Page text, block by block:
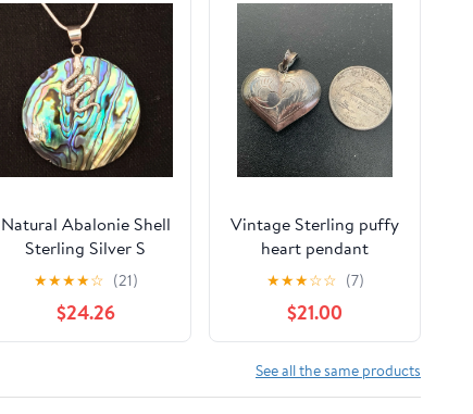
Natural Abalonie Shell
Sterling Silver S
★★★★☆ (21)
$24.26
Vintage Sterling puffy
heart pendant
★★★☆☆ (7)
$21.00
See all the same products